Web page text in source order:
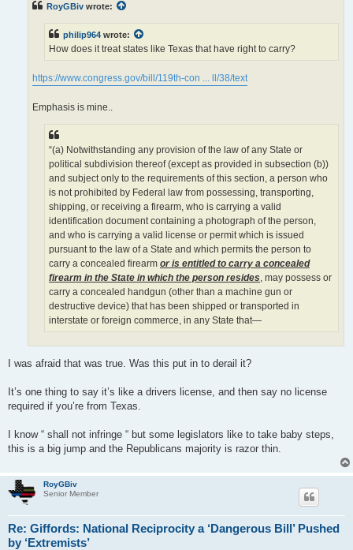
RoyGBiv wrote:
philip964 wrote:
How does it treat states like Texas that have right to carry?
https://www.congress.gov/bill/119th-con ... ll/38/text
Emphasis is mine..
“(a) Notwithstanding any provision of the law of any State or
political subdivision thereof (except as provided in subsection (b))
and subject only to the requirements of this section, a person who
is not prohibited by Federal law from possessing, transporting,
shipping, or receiving a firearm, who is carrying a valid
identification document containing a photograph of the person,
and who is carrying a valid license or permit which is issued
pursuant to the law of a State and which permits the person to
carry a concealed firearm or is entitled to carry a concealed
firearm in the State in which the person resides, may possess or
carry a concealed handgun (other than a machine gun or
destructive device) that has been shipped or transported in
interstate or foreign commerce, in any State that—
I was afraid that was true. Was this put in to derail it?
It’s one thing to say it’s like a drivers license, and then say no license
required if you’re from Texas.
I know “ shall not infringe “ but some legislators like to take baby steps,
this is a big jump and the Republicans majority is razor thin.
RoyGBiv
Senior Member
Re: Giffords: National Reciprocity a ‘Dangerous Bill’ Pushed
by ‘Extremists’